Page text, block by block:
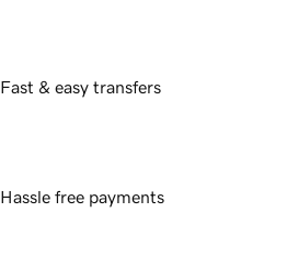
Fast & easy transfers
Hassle free payments